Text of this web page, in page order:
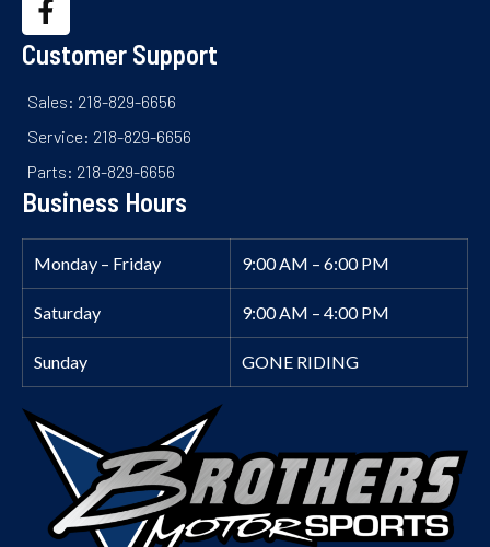
Customer Support
Sales: 218-829-6656
Service: 218-829-6656
Parts: 218-829-6656
Business Hours
Monday – Friday 9:00 AM – 6:00 PM
Saturday 9:00 AM – 4:00 PM
Sunday GONE RIDING